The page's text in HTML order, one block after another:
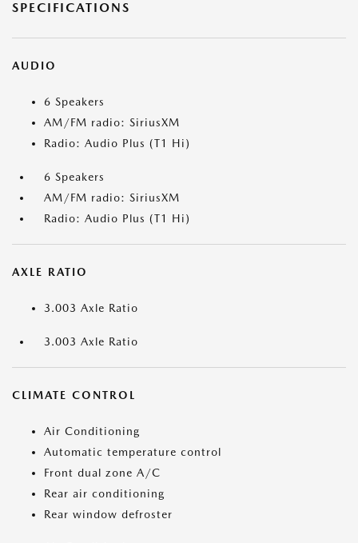
SPECIFICATIONS
AUDIO
6 Speakers
AM/FM radio: SiriusXM
Radio: Audio Plus (T1 Hi)
6 Speakers
AM/FM radio: SiriusXM
Radio: Audio Plus (T1 Hi)
AXLE RATIO
3.003 Axle Ratio
3.003 Axle Ratio
CLIMATE CONTROL
Air Conditioning
Automatic temperature control
Front dual zone A/C
Rear air conditioning
Rear window defroster